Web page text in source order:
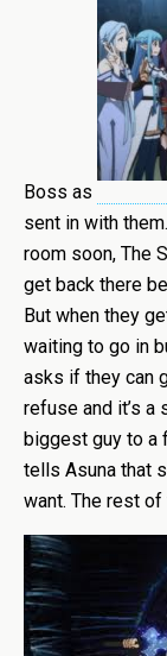
Boss as
sent in with
room soon, The
get back there
But when they
waiting to go in
asks if they can
refuse and it’s a
biggest guy to a
tells Asuna that
want. The rest